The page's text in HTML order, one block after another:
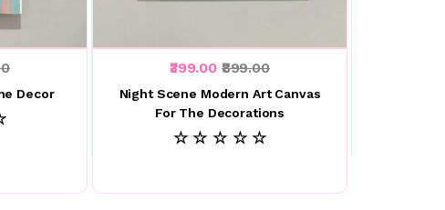
Decor
₹399.00 ₹899.00
Night Scene Modern Art Canvas
For The Decorations
☆ ☆ ☆ ☆ ☆